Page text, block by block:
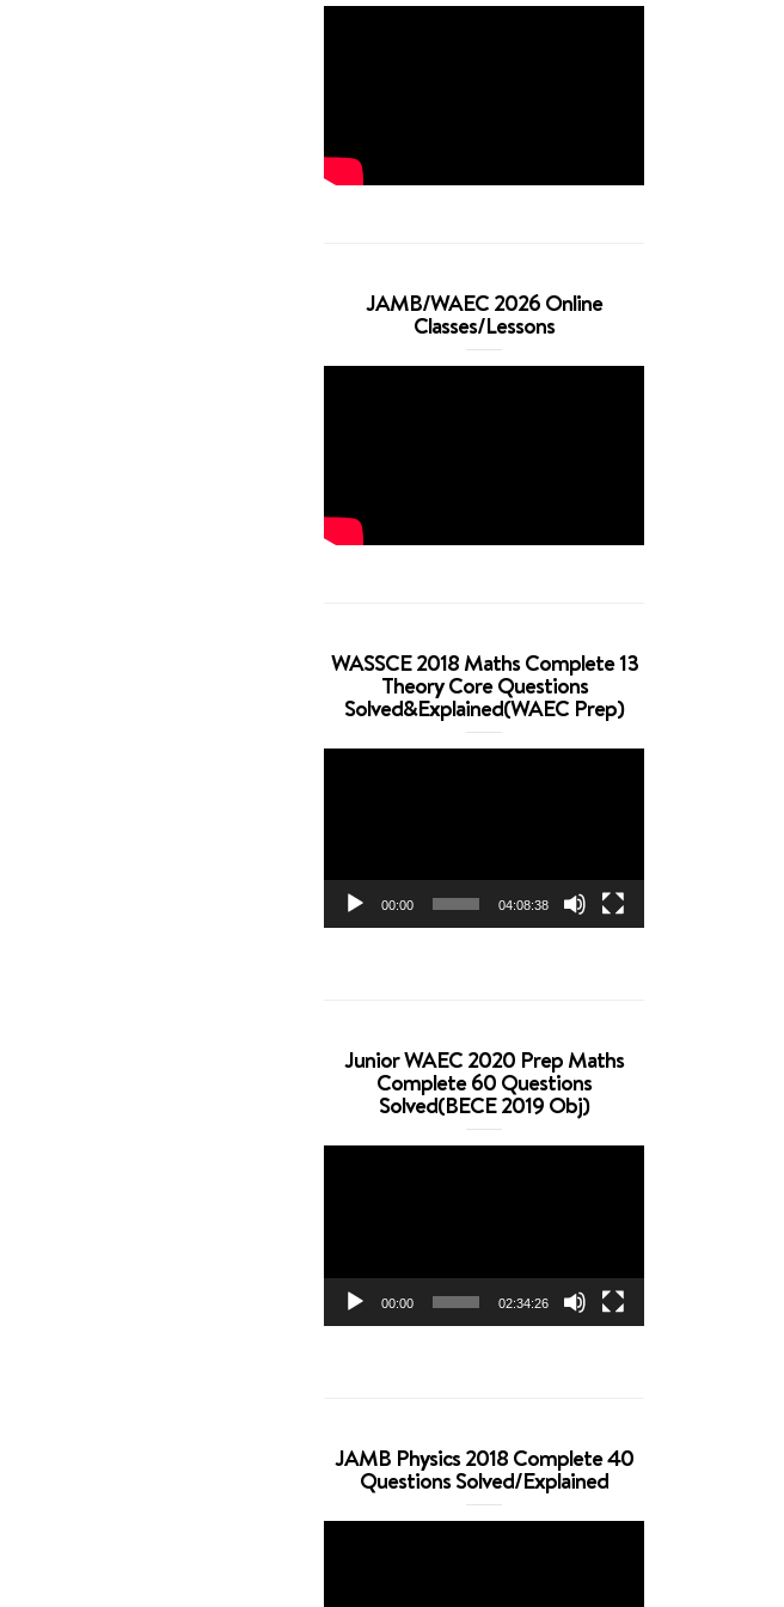
JAMB/WAEC 2026 Online
Classes/Lessons
WASSCE 2018 Maths Complete 13
Theory Core Questions
Solved&Explained(WAEC Prep)
00:00 04:08:38
Junior WAEC 2020 Prep Maths
Complete 60 Questions
Solved(BECE 2019 Obj)
00:00 02:34:26
JAMB Physics 2018 Complete 40
Questions Solved/Explained